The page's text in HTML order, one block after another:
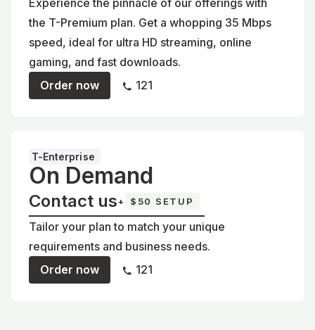
the T-Premium plan. Get a whopping 35 Mbps
speed, ideal for ultra HD streaming, online
gaming, and fast downloads.
Order now
121
T-Enterprise
On Demand
Contact us+ $50 SETUP
Tailor your plan to match your unique
requirements and business needs.
Order now
121